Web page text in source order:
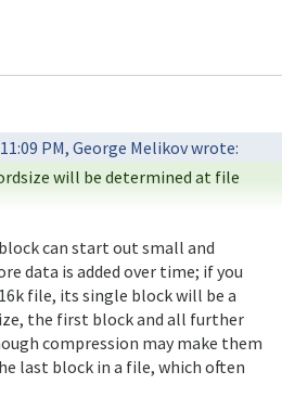
will be determined at file
creation is frozen for that file for
other than serving as the maximum
in subsequent file write/rewrite
data is added over time; if you
file, its single block will be a
the first block and all further
compression may make them
last block in a file, which often